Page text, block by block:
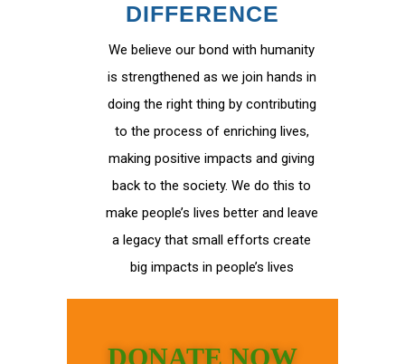
DIFFERENCE
We believe our bond with humanity
is strengthened as we join hands in
doing the right thing by contributing
to the process of enriching lives,
making positive impacts and giving
back to the society. We do this to
make people’s lives better and leave
a legacy that small efforts create
big impacts in people’s lives
DONATE NOW